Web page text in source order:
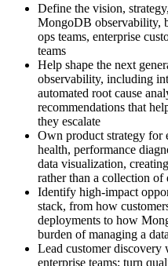
Define the vision,
MongoDB observability,
ops teams, enterprise
teams
Help shape the next
observability, including
automated root cause
recommendations that
they escalate
Own product strategy for
health, performance
data visualization,
rather than a collection of
Identify high-impact
stack, from how
deployments to how
burden of managing a
Lead customer
enterprise teams; turn